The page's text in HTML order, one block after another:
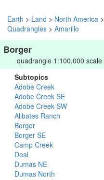
Earth > Land > North America >
Quadrangles > Amarillo
Borger
quadrangle 1:100,000 scale
Subtopics
Adobe Creek
Adobe Creek SE
Adobe Creek SW
Alibates Ranch
Borger
Borger SE
Camp Creek
Deal
Dumas NE
Dumas North